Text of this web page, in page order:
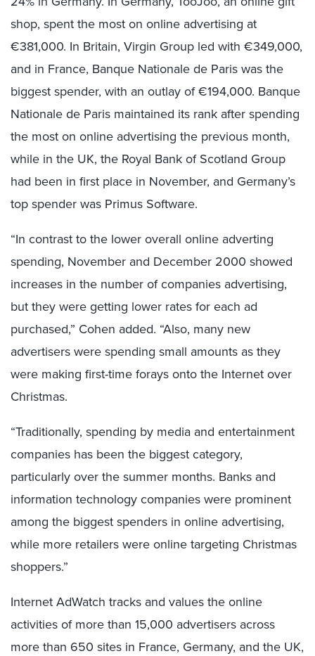
shop, spent the most on online advertising at
€381,000. In Britain, Virgin Group led with €349,000,
and in France, Banque Nationale de Paris was the
biggest spender, with an outlay of €194,000. Banque
Nationale de Paris maintained its rank after spending
the most on online advertising the previous month,
while in the UK, the Royal Bank of Scotland Group
had been in first place in November, and Germany’s
top spender was Primus Software.
“In contrast to the lower overall online adverting
spending, November and December 2000 showed
increases in the number of companies advertising,
but they were getting lower rates for each ad
purchased,” Cohen added. “Also, many new
advertisers were spending small amounts as they
were making first-time forays onto the Internet over
Christmas.
“Traditionally, spending by media and entertainment
companies has been the biggest category,
particularly over the summer months. Banks and
information technology companies were prominent
among the biggest spenders in online advertising,
while more retailers were online targeting Christmas
shoppers.”
Internet AdWatch tracks and values the online
activities of more than 15,000 advertisers across
more than 650 sites in France, Germany, and the UK,